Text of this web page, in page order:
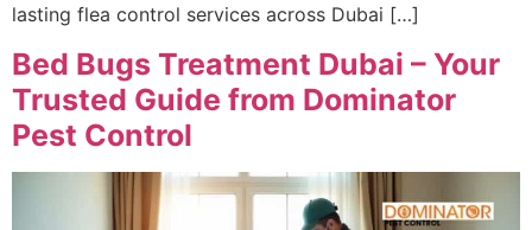
lasting flea control services across Dubai […]
Bed Bugs Treatment Dubai – Your
Trusted Guide from Dominator
Pest Control